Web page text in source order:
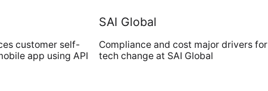
customer self-
app using API
SAI Global
Compliance and cost major drivers for
tech change at SAI Global